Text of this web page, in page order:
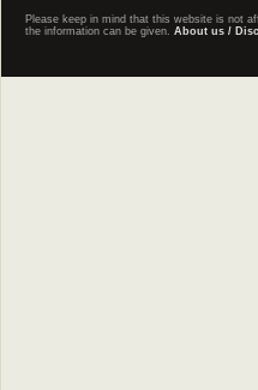
Please keep in mind that this website is not
the information can be given. About us /